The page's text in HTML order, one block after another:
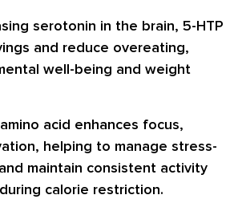
serotonin in the brain, 5-HTP
and reduce overeating,
well-being and weight
acid enhances focus,
, helping to manage stress-
maintain consistent activity
calorie restriction.